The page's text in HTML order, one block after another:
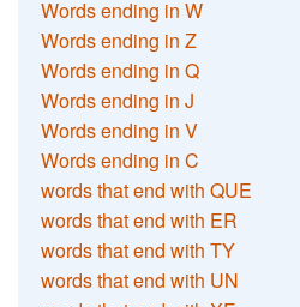
Words ending in W
Words ending in Z
Words ending in Q
Words ending in J
Words ending in V
Words ending in C
words that end with QUE
words that end with ER
words that end with TY
words that end with UN